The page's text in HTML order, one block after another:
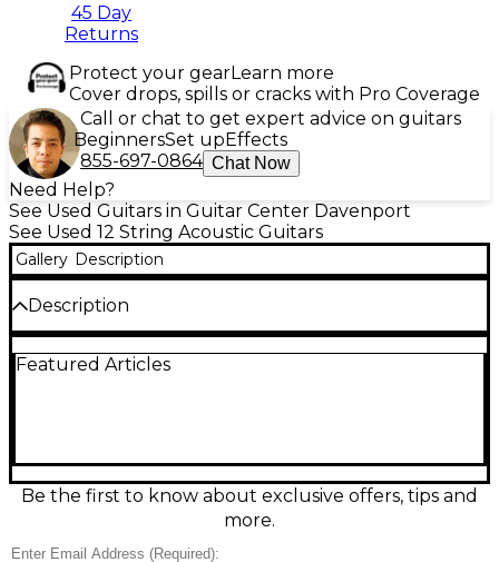
45 Day
Returns
Protect your gearLearn more
Cover drops, spills or cracks with Pro Coverage
Call or chat to get expert advice on guitars
BeginnersSet upEffects
855-697-0864 Chat Now
Need Help?
See Used Guitars in Guitar Center Davenport
See Used 12 String Acoustic Guitars
Gallery Description
Description
Guitar in good condition, featuring a rich woodgrain
and sides, and a rosewood fretboard for smooth
playability. With a comfortable neck profile, it's ideal
for both strummers and fingerstyle players seeking
Featured Articles
Be the first to know about exclusive offers, tips and
more.